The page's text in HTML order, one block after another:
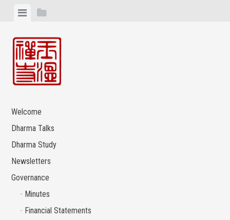
content
ViewView
Welcome
Dharma Talks
Dharma Study
Newsletters
Governance
Minutes
Financial Statements